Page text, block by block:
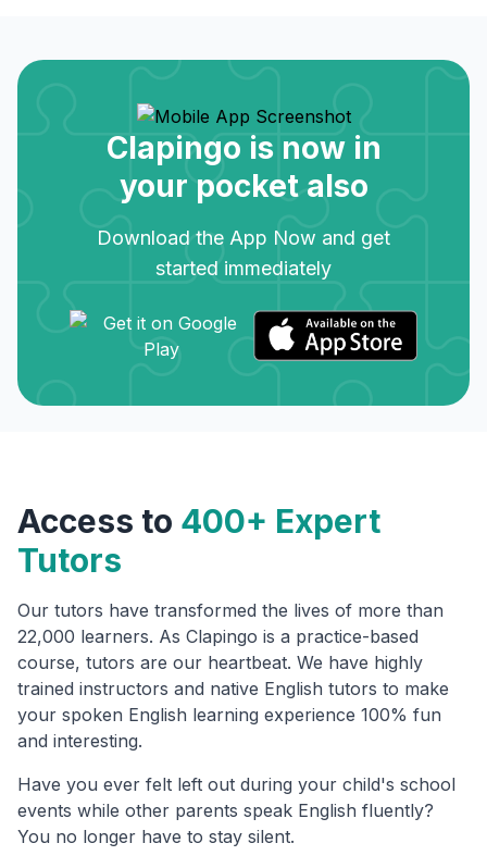
Clapingo is now in
your pocket also
Download the App Now and get
started immediately
Access to 400+ Expert
Tutors
Our tutors have transformed the lives of more than
22,000 learners. As Clapingo is a practice-based
course, tutors are our heartbeat. We have highly
trained instructors and native English tutors to make
your spoken English learning experience 100% fun
and interesting.
Have you ever felt left out during your child's school
events while other parents speak English fluently?
You no longer have to stay silent.